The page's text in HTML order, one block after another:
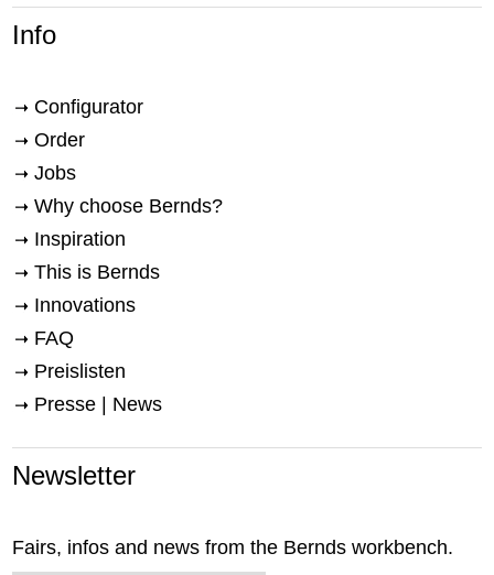
Info
Configurator
Order
Jobs
Why choose Bernds?
Inspiration
This is Bernds
Innovations
FAQ
Preislisten
Presse | News
Newsletter
Fairs, infos and news from the Bernds workbench.